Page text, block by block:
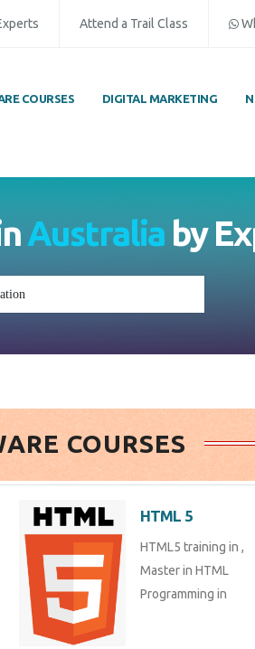
Attend a Trail Class
COURSES DIGITAL MARKETING
Australiaby
COURSES
HTML 5
HTML5 training in ,
Master in HTML
Programming in